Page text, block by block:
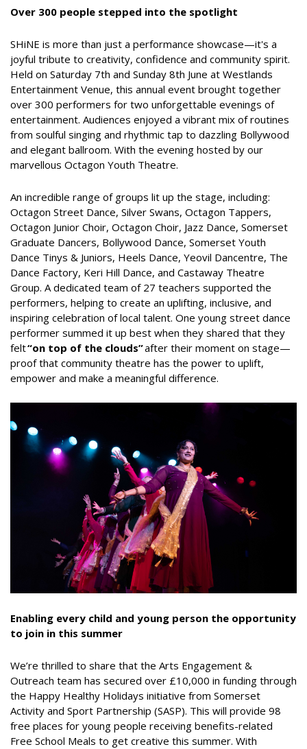
Over 300 people stepped into the spotlight
SHiNE is more than just a performance showcase—it's a
joyful tribute to creativity, confidence and community spirit.
Held on Saturday 7th and Sunday 8th June at Westlands
Entertainment Venue, this annual event brought together
over 300 performers for two unforgettable evenings of
entertainment. Audiences enjoyed a vibrant mix of routines
from soulful singing and rhythmic tap to dazzling Bollywood
and elegant ballroom. With the evening hosted by our
marvellous Octagon Youth Theatre.
An incredible range of groups lit up the stage, including:
Octagon Street Dance, Silver Swans, Octagon Tappers,
Octagon Junior Choir, Octagon Choir, Jazz Dance, Somerset
Graduate Dancers, Bollywood Dance, Somerset Youth
Dance Tinys & Juniors, Heels Dance, Yeovil Dancentre, The
Dance Factory, Keri Hill Dance, and Castaway Theatre
Group. A dedicated team of 27 teachers supported the
performers, helping to create an uplifting, inclusive, and
inspiring celebration of local talent. One young street dance
performer summed it up best when they shared that they
felt“on top of the clouds”after their moment on stage—
proof that community theatre has the power to uplift,
empower and make a meaningful difference.
Enabling every child and young person the opportunity
to join in this summer
We’re thrilled to share that the Arts Engagement &
Outreach team has secured over £10,000 in funding through
the Happy Healthy Holidays initiative from Somerset
Activity and Sport Partnership (SASP). This will provide 98
free places for young people receiving benefits-related
Free School Meals to get creative this summer. With